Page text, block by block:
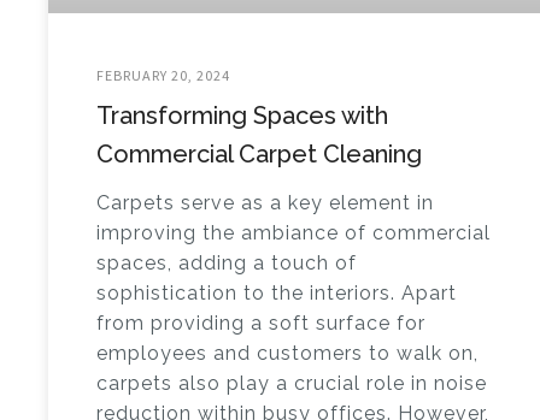
FEBRUARY 20, 2024
Transforming Spaces with
Commercial Carpet Cleaning
Carpets serve as a key element in
improving the ambiance of commercial
spaces, adding a touch of
sophistication to the interiors. Apart
from providing a soft surface for
employees and customers to walk on,
carpets also play a crucial role in noise
reduction within busy offices. However,